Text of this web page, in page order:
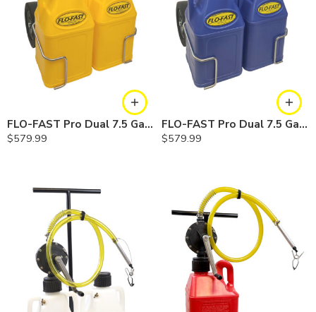
FLO-FAST Pro Dual 7.5 Gallon System — 12 In. Versa Cart, Diesel
$579.99
FLO-FAST Pro Dual 7.5 Gallon System — 12 In. Versa Cart, Cerosine
$579.99